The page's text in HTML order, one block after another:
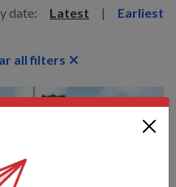
date: Latest | Earliest
all filters